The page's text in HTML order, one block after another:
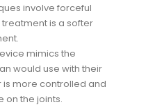
involve forceful
is a softer
mimics the
would use with their
is more controlled and
on the joints.